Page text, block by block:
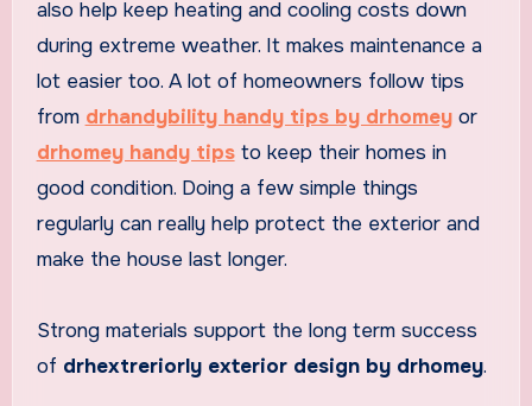
also help keep heating and cooling costs down
during extreme weather. It makes maintenance a
lot easier too. A lot of homeowners follow tips
from drhandybility handy tips by drhomeyor
drhomey handy tipsto keep their homes in
good condition. Doing a few simple things
regularly can really help protect the exterior and
make the house last longer.
Strong materials support the long term success
of drhextreriorly exterior design by drhomey.